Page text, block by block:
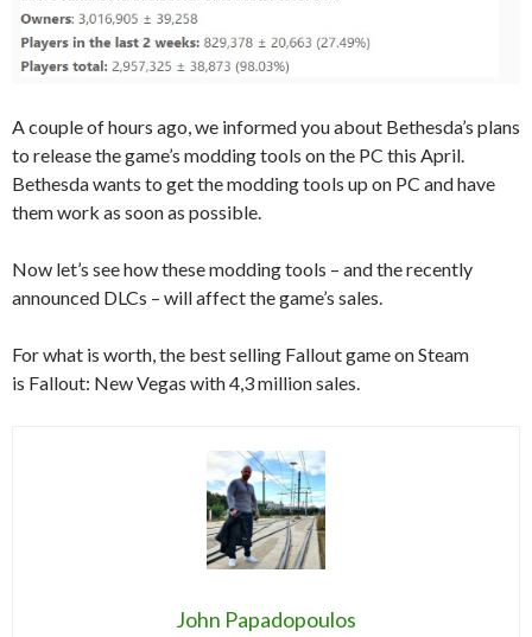
A couple of hours ago, we informed you about Bethesda’s plans
to release the game’s modding tools on the PC this April.
Bethesda wants to get the modding tools up on PC and have
them work as soon as possible.
Now let’s see how these modding tools – and the recently
announced DLCs – will affect the game’s sales.
For what is worth, the best selling Fallout game on Steam
is Fallout: New Vegas with 4,3 million sales.
John Papadopoulos